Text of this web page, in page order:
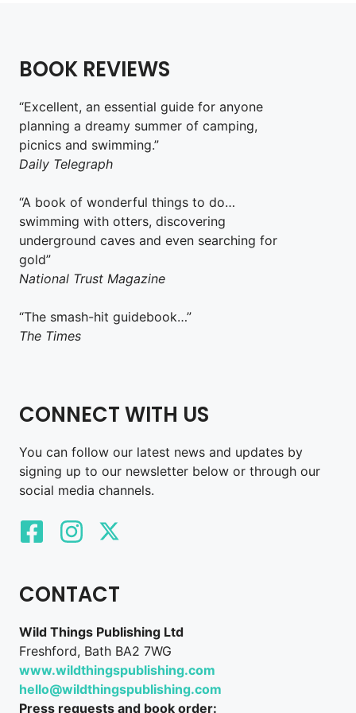
BOOK REVIEWS
“Excellent, an essential guide for anyone
planning a dreamy summer of camping,
picnics and swimming.”
Daily Telegraph
“A book of wonderful things to do…
swimming with otters, discovering
underground caves and even searching for
gold”
National Trust Magazine
“The smash-hit guidebook…”
The Times
CONNECT WITH US
You can follow our latest news and updates by
signing up to our newsletter below or through our
social media channels.
CONTACT
Wild Things Publishing Ltd
Freshford, Bath BA2 7WG
www.wildthingspublishing.com
hello@wildthingspublishing.com
Press requests and book order: